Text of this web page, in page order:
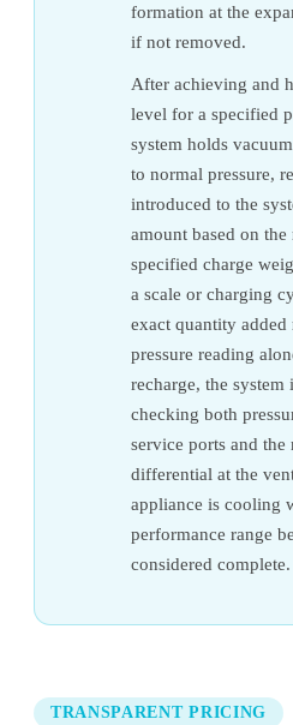
formation at the
if not removed.
After achieving and
level for a specified
system holds
to normal pressure,
introduced to the
amount based on
specified charge
a scale or charging
exact quantity
pressure reading
recharge, the
checking both
service ports and the
differential at the
appliance is cooling
performance range
considered complete.
TRANSPARENT PRICING